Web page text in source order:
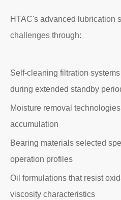
HTAC's advanced lubrication
challenges through:
Self-cleaning filtration
during extended standby
Moisture removal
accumulation
Bearing materials selected
operation profiles
Oil formulations that resist
viscosity characteristics